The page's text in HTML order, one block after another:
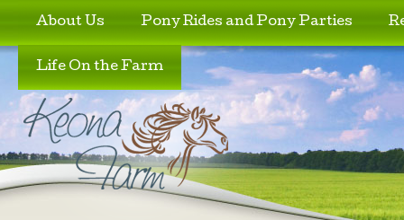
Skip to primary content
Skip to secondary content
About Us Pony Rides and Pony Parties
Life On the Farm